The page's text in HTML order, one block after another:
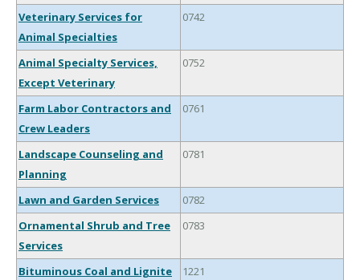
Veterinary Services for
Animal Specialties
0742
Animal Specialty Services,
Except Veterinary
0752
Farm Labor Contractors and
Crew Leaders
0761
Landscape Counseling and
Planning
0781
Lawn and Garden Services
0782
Ornamental Shrub and Tree
Services
0783
Bituminous Coal and Lignite
1221